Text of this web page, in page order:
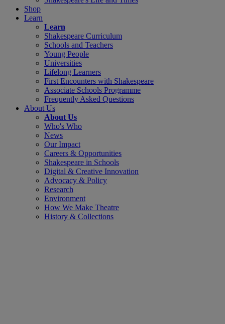
Shop
Learn
Learn
Shakespeare Curriculum
Schools and Teachers
Young People
Universities
Lifelong Learners
First Encounters with Shakespeare
Associate Schools Programme
Frequently Asked Questions
About Us
About Us
Who's Who
News
Our Impact
Careers & Opportunities
Shakespeare in Schools
Digital & Creative Innovation
Advocacy & Policy
Research
Environment
How We Make Theatre
History & Collections